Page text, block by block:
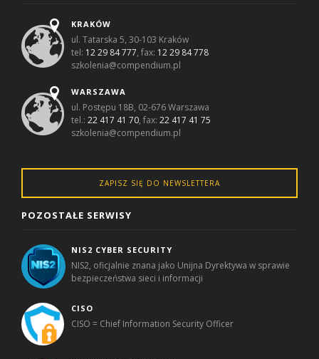
KRAKÓW
ul. Tatarska 5, 30-103 Kraków
tel: 12 29 84 777, fax: 12 29 84 778
szkolenia@compendium.pl
WARSZAWA
ul. Postępu 18B, 02-676 Warszawa
tel.:22 417 41 70, fax:22 417 41 75
szkolenia@compendium.pl
ZAPISZ SIĘ DO NEWSLETTERA
POZOSTAŁE SERWISY
NIS2 CYBER SECURITY
NIS2, oficjalnie znana jako Unijna Dyrektywa w sprawie
bezpieczeństwa sieci i informacji
CISO
CISO = Chief Information Security Officer